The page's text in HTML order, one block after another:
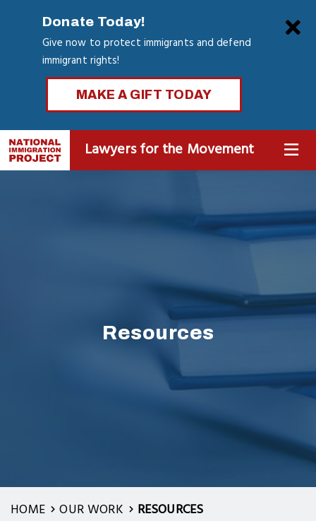
content
Donate Today!
Give now to protect immigrants and defend
immigrant rights!
MAKE A GIFT TODAY
Lawyers for the Movement MENU
Resources
HOME OUR WORK RESOURCES